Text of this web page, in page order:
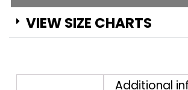
VIEW SIZE CHARTS
Additional